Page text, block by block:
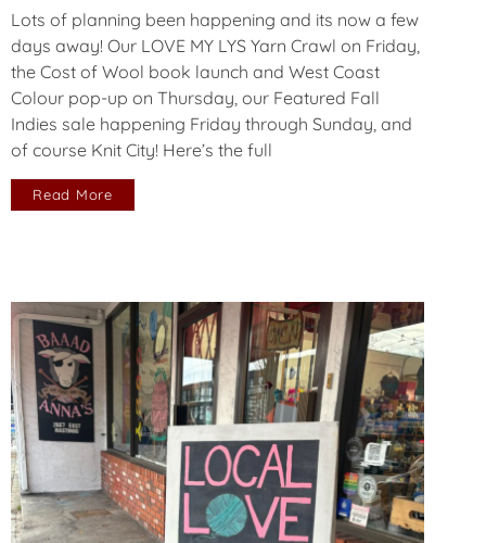
Lots of planning been happening and its now a few
days away! Our LOVE MY LYS Yarn Crawl on Friday,
the Cost of Wool book launch and West Coast
Colour pop-up on Thursday, our Featured Fall
Indies sale happening Friday through Sunday, and
of course Knit City! Here’s the full
Read More